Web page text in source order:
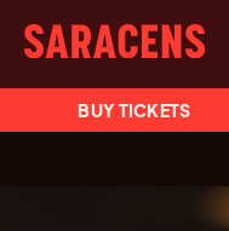
BUY TICKETS